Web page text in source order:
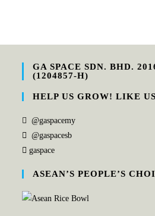
GA SPACE SDN. BHD.
(1204857-H)
HELP US GROW! LIKE
@gaspacemy
@gaspacesb
gaspace
ASEAN’S PEOPLE’S